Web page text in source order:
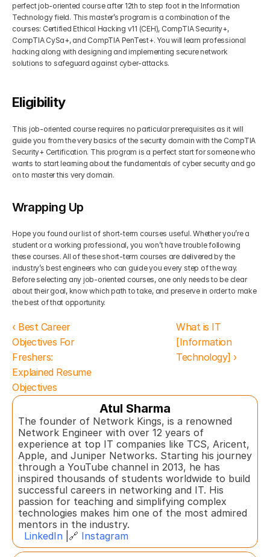
perfect job-oriented course after 12th to step foot in the Information
Technology field. This master’s program is a combination of the
courses: Certified Ethical Hacking v11 (CEH), CompTIA Security+,
CompTIA CySa+, and CompTIA PenTest+. You will learn professional
hacking along with designing and implementing secure network
solutions to safeguard against cyber-attacks.
Eligibility
This job-oriented course requires no particular prerequisites as it will
guide you from the very basics of the security domain with the CompTIA
Security+ Certification. This program is a perfect start for someone who
wants to start learning about the fundamentals of cyber security and go
on to master this very domain.
Wrapping Up
Hope you found our list of short-term courses useful. Whether you’re a
student or a working professional, you won’t have trouble following
these courses. All of these short-term courses are delivered by the
industry’s best engineers who can guide you every step of the way.
Before selecting any job-oriented courses, one only needs to be clear
about their goal, know which path to take, and preserve in order to make
the best of that opportunity.
‹ Best Career
Objectives For
Freshers:
Explained Resume
Objectives
What is IT
[Information
Technology] ›
Atul Sharma
The founder of Network Kings, is a renowned
Network Engineer with over 12 years of
experience at top IT companies like TCS, Aricent,
Apple, and Juniper Networks. Starting his journey
through a YouTube channel in 2013, he has
inspired thousands of students worldwide to build
successful careers in networking and IT. His
passion for teaching and simplifying complex
technologies makes him one of the most admired
mentors in the industry.
LinkedIn |🔗 Instagram